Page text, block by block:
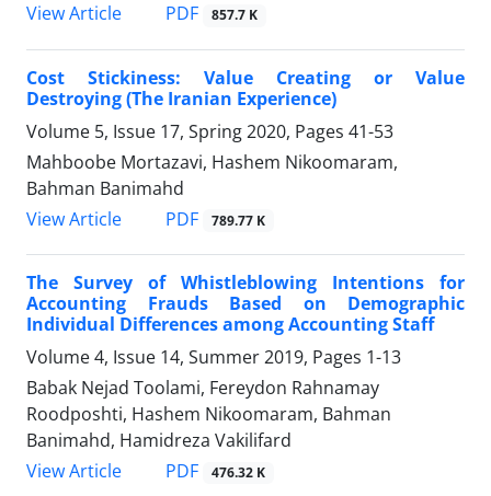
View Article
PDF 857.7 K
Cost Stickiness: Value Creating or Value
Destroying (The Iranian Experience)
Volume 5, Issue 17, Spring 2020, Pages 41-53
Mahboobe Mortazavi, Hashem Nikoomaram,
Bahman Banimahd
View Article
PDF 789.77 K
The Survey of Whistleblowing Intentions for
Accounting Frauds Based on Demographic
Individual Differences among Accounting Staff
Volume 4, Issue 14, Summer 2019, Pages 1-13
Babak Nejad Toolami, Fereydon Rahnamay
Roodposhti, Hashem Nikoomaram, Bahman
Banimahd, Hamidreza Vakilifard
View Article
PDF 476.32 K